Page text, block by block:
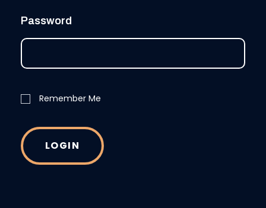
Password
Remember Me